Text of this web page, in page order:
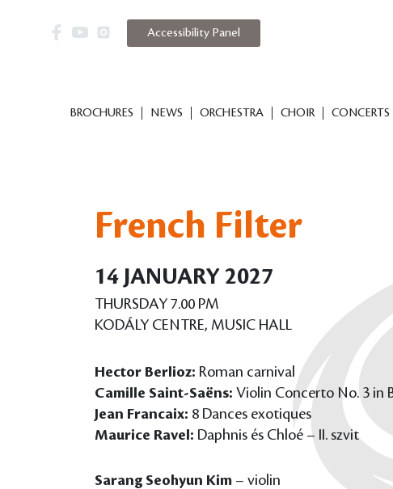
BROCHURES NEWS ORCHESTRA CHOIR CONCERTS
Accessibility Panel
French Filter
14 JANUARY 2027
THURSDAY 7.00 PM
KODÁLY CENTRE, MUSIC HALL
Hector Berlioz: Roman carnival
Camille Saint-Saëns: Violin Concerto No. 3 in
Jean Francaix: 8 Dances exotiques
Maurice Ravel: Daphnis és Chloé – II. szvit
Sarang Seohyun Kim – violin